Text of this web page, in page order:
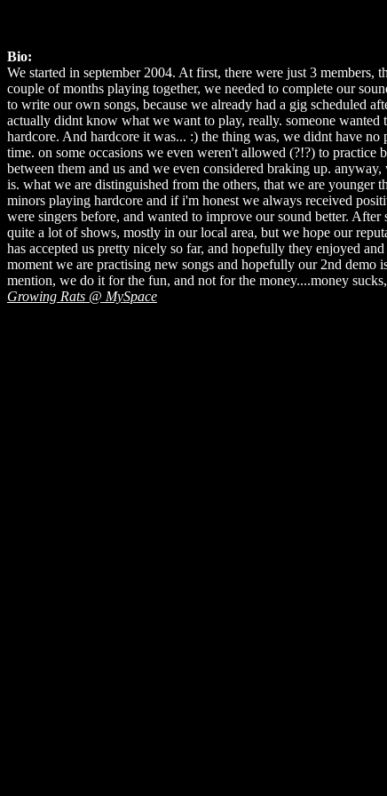
Bio:
We started in september 2004. At first, there were just 3
couple of months playing together, we needed to complete our
to write our own songs, because we already had a gig scheduled
actually didnt know what we want to play, really. someone
hardcore. And hardcore it was... :) the thing was, we didnt have
time. on some occasions we even weren't allowed (?!?) to practice
between them and us and we even considered braking up.
is. what we are distinguished from the others, that we are younger
minors playing hardcore and if i'm honest we always received
were singers before, and wanted to improve our sound better.
quite a lot of shows, mostly in our local area, but we hope our
has accepted us pretty nicely so far, and hopefully they enjoyed
moment we are practising new songs and hopefully our 2nd demo
mention, we do it for the fun, and not for the money....money
Growing Rats @ MySpace